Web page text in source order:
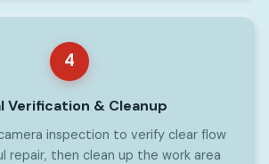
4
Verification & Cleanup
inspection to verify clear flow
repair, then clean up the work area